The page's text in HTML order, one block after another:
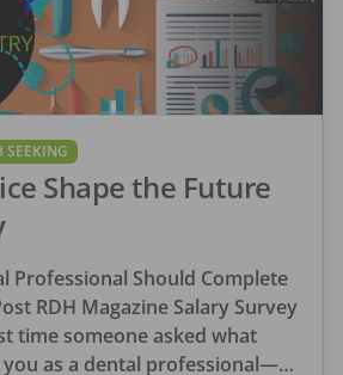
SEEKING
Shape the Future
Professional Should Complete
RDH Magazine Salary Survey
time someone asked what
as a dental professional—